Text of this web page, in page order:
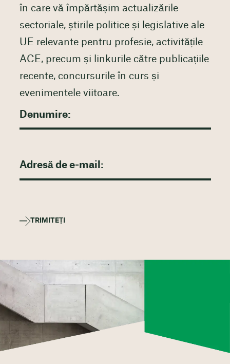
în care vă împărtășim actualizările
sectoriale, știrile politice și legislative ale
UE relevante pentru profesie, activitățile
ACE, precum și linkurile către publicațiile
recente, concursurile în curs și
evenimentele viitoare.
TRIMITEȚI